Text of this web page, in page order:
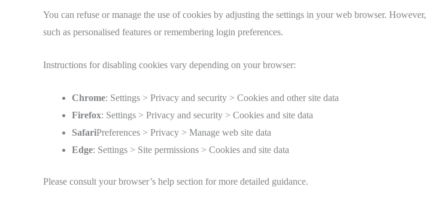
You can refuse or manage the use of cookies by adjusting the settings in your web browser.
such as personalised features or remembering login preferences.
Instructions for disabling cookies vary depending on your browser:
Chrome: Settings > Privacy and security > Cookies and other site data
Firefox: Settings > Privacy and security > Cookies and site data
SafariPreferences > Privacy > Manage web site data
Edge: Settings > Site permissions > Cookies and site data
Please consult your browser’s help section for more detailed guidance.